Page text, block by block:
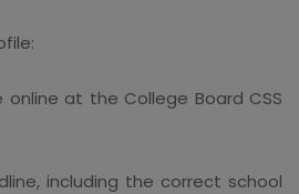
online at the College Board CSS
including the correct school